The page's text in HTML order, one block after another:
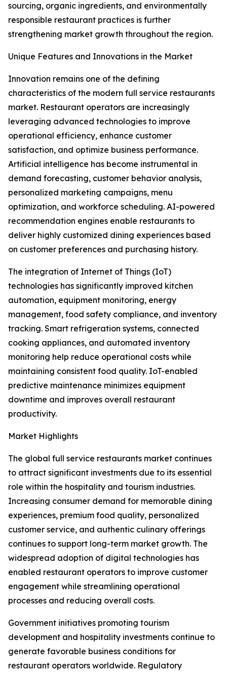
sourcing, organic ingredients, and environmentally
responsible restaurant practices is further
strengthening market growth throughout the region.
Unique Features and Innovations in the Market
Innovation remains one of the defining
characteristics of the modern full service restaurants
market. Restaurant operators are increasingly
leveraging advanced technologies to improve
operational efficiency, enhance customer
satisfaction, and optimize business performance.
Artificial intelligence has become instrumental in
demand forecasting, customer behavior analysis,
personalized marketing campaigns, menu
optimization, and workforce scheduling. AI-powered
recommendation engines enable restaurants to
deliver highly customized dining experiences based
on customer preferences and purchasing history.
The integration of Internet of Things (IoT)
technologies has significantly improved kitchen
automation, equipment monitoring, energy
management, food safety compliance, and inventory
tracking. Smart refrigeration systems, connected
cooking appliances, and automated inventory
monitoring help reduce operational costs while
maintaining consistent food quality. IoT-enabled
predictive maintenance minimizes equipment
downtime and improves overall restaurant
productivity.
Market Highlights
The global full service restaurants market continues
to attract significant investments due to its essential
role within the hospitality and tourism industries.
Increasing consumer demand for memorable dining
experiences, premium food quality, personalized
customer service, and authentic culinary offerings
continues to support long-term market growth. The
widespread adoption of digital technologies has
enabled restaurant operators to improve customer
engagement while streamlining operational
processes and reducing overall costs.
Government initiatives promoting tourism
development and hospitality investments continue to
generate favorable business conditions for
restaurant operators worldwide. Regulatory